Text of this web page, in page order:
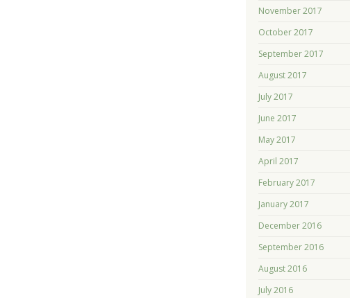
November 2017
October 2017
September 2017
August 2017
July 2017
June 2017
May 2017
April 2017
February 2017
January 2017
December 2016
September 2016
August 2016
July 2016